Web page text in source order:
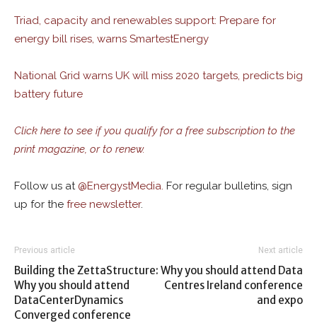
Triad, capacity and renewables support: Prepare for
energy bill rises, warns SmartestEnergy
National Grid warns UK will miss 2020 targets, predicts big
battery future
Click here to see if you qualify for a free subscription to the
print magazine, or to renew.
Follow us at @EnergystMedia. For regular bulletins, sign
up for the free newsletter.
Previous article
Building the ZettaStructure:
Why you should attend
DataCenterDynamics
Converged conference
Next article
Why you should attend Data
Centres Ireland conference
and expo